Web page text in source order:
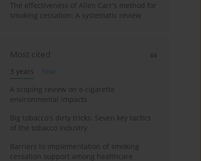
The effectiveness of Allen Carr's method for
smoking cessation: A systematic review
Most cited
3 years
Year
A scoping review on e-cigarette
environmental impacts
Big tobacco's dirty tricks: Seven key tactics
of the tobacco industry
Barriers to implementation of smoking
cessation support among healthcare